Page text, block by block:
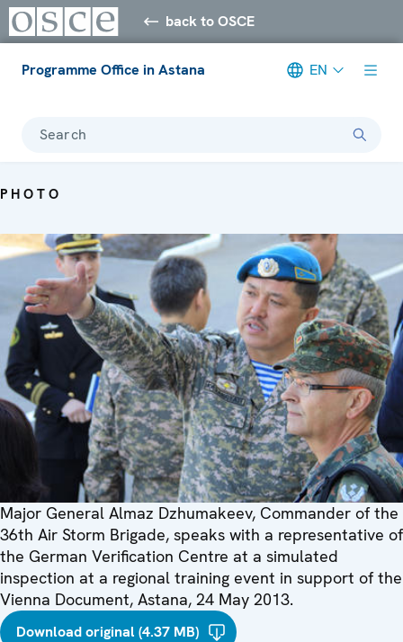
back to OSCE
Programme Office in Astana EN
Search
PHOTO
Major General Almaz Dzhumakeev, Commander of the
36th Air Storm Brigade, speaks with a representative of
the German Verification Centre at a simulated
inspection at a regional training event in support of the
Vienna Document, Astana, 24 May 2013.
Download original (4.37 MB)